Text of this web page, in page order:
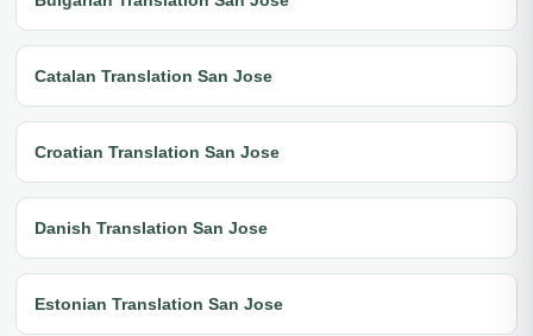
Catalan Translation San Jose
Croatian Translation San Jose
Danish Translation San Jose
Estonian Translation San Jose